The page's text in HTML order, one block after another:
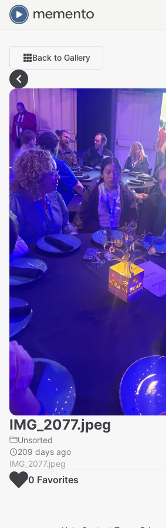
Back to Gallery
IMG_2077.jpeg
Unsorted
209 days ago
IMG_2077.jpeg
0 Favorites